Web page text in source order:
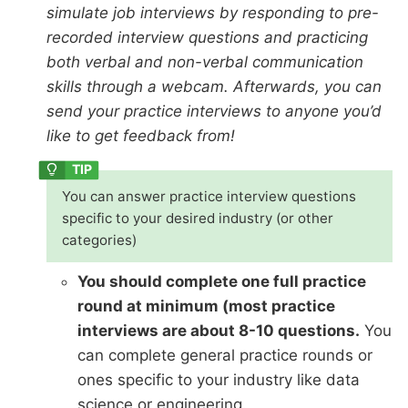
simulate job interviews by responding to pre-
recorded interview questions and practicing
both verbal and non-verbal communication
skills through a webcam. Afterwards, you can
send your practice interviews to anyone you’d
like to get feedback from!
You can answer practice interview questions
specific to your desired industry (or other
categories)
You should complete one full practice
round at minimum (most practice
interviews are about 8-10 questions. You
can complete general practice rounds or
ones specific to your industry like data